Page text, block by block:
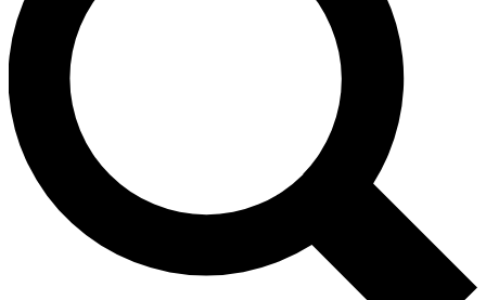
latest cycling news, riding advice and features.
Contact me with news and offers from other Future
brands
By submitting your information you agree to the
and
Privacy Policy
and are aged 16 or over.